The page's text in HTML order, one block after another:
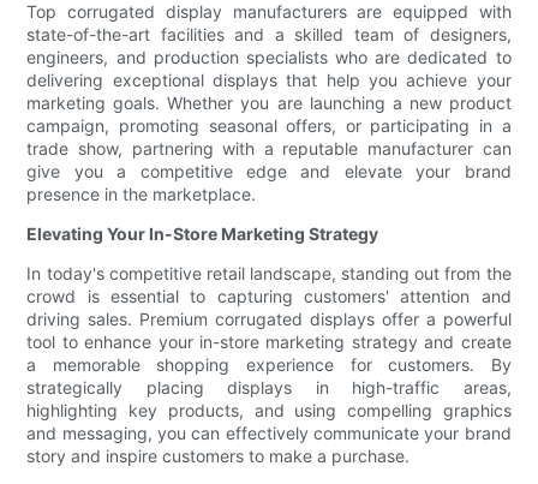
Top corrugated display manufacturers are equipped with
state-of-the-art facilities and a skilled team of designers,
engineers, and production specialists who are dedicated to
delivering exceptional displays that help you achieve your
marketing goals. Whether you are launching a new product
campaign, promoting seasonal offers, or participating in a
trade show, partnering with a reputable manufacturer can
give you a competitive edge and elevate your brand
presence in the marketplace.
Elevating Your In-Store Marketing Strategy
In today's competitive retail landscape, standing out from the
crowd is essential to capturing customers' attention and
driving sales. Premium corrugated displays offer a powerful
tool to enhance your in-store marketing strategy and create
a memorable shopping experience for customers. By
strategically placing displays in high-traffic areas,
highlighting key products, and using compelling graphics
and messaging, you can effectively communicate your brand
story and inspire customers to make a purchase.